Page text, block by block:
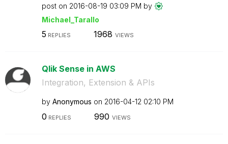
post on ‎2016-08-19 03:09 PM by
Michael_Tarallo
5 REPLIES 1968 VIEWS
Qlik Sense in AWS
Integration, Extension & APIs
by Anonymous on ‎2016-04-12 02:10 PM
0 REPLIES 990 VIEWS